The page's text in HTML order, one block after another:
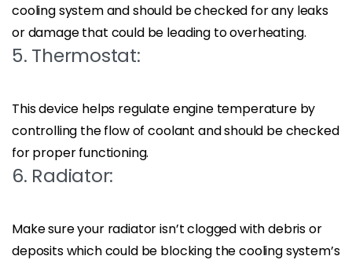
cooling system and should be checked for any leaks
or damage that could be leading to overheating.
5. Thermostat:
This device helps regulate engine temperature by
controlling the flow of coolant and should be checked
for proper functioning.
6. Radiator:
Make sure your radiator isn’t clogged with debris or
deposits which could be blocking the cooling system’s